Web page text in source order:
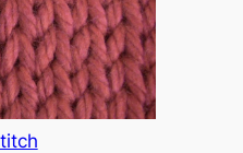
r
i
a
l